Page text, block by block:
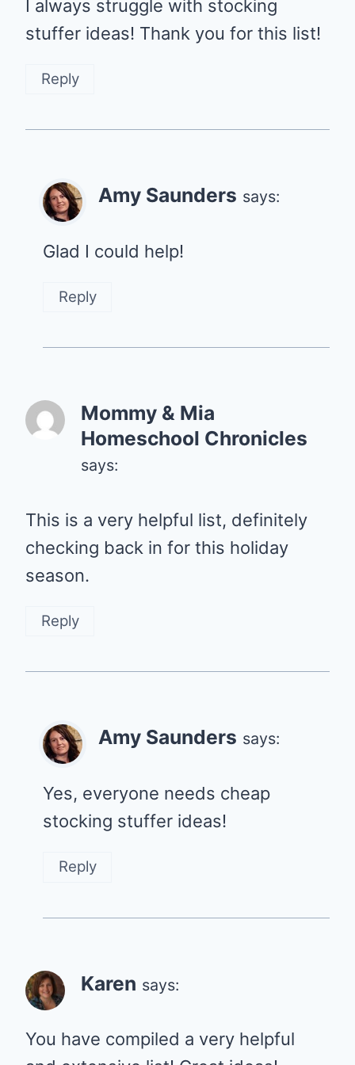
I always struggle with stocking
stuffer ideas! Thank you for this list!
Reply
Amy Saunders says:
Glad I could help!
Reply
Mommy & Mia
Homeschool Chronicles
says:
This is a very helpful list, definitely
checking back in for this holiday
season.
Reply
Amy Saunders says:
Yes, everyone needs cheap
stocking stuffer ideas!
Reply
Karen says:
You have compiled a very helpful